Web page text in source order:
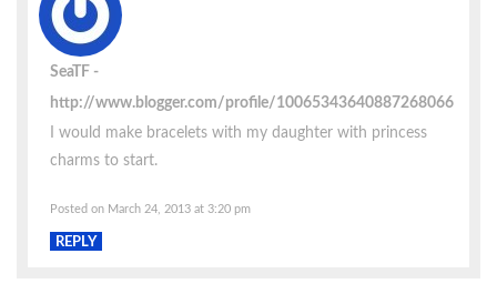
SeaTF
http://www.blogger.com/profile/10065343640887268066
I would make bracelets with my daughter with princess
charms to start.
Posted on March 24, 2013 at 3:20 pm
REPLY